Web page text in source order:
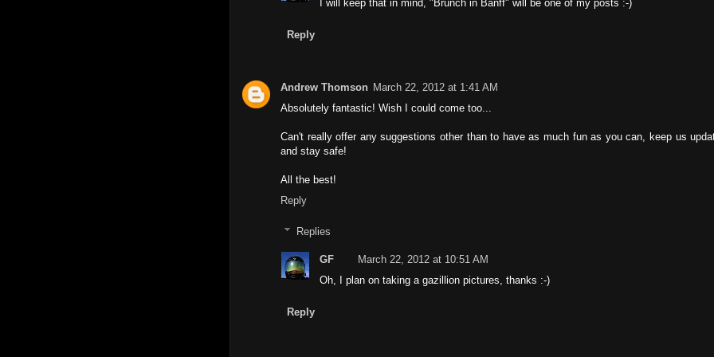
I will keep that in mind, "Brunch in Banff" will be one of my posts :-)
Reply
Andrew Thomson March 22, 2012 at 1:41 AM
Absolutely fantastic! Wish I could come too...
Can't really offer any suggestions other than to have as much fun as you can, keep us
and stay safe!
All the best!
Reply
Replies
GF
March 22, 2012 at 10:51 AM
Oh, I plan on taking a gazillion pictures, thanks :-)
Reply